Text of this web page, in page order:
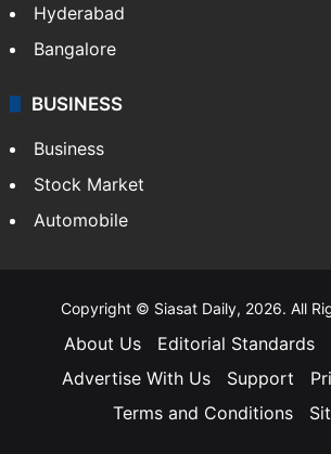
Hyderabad
Bangalore
BUSINESS
Business
Stock Market
Automobile
Copyright © Siasat Daily, 2026. All
About Us Editorial Standards
Advertise With Us
Support
Terms and Conditions